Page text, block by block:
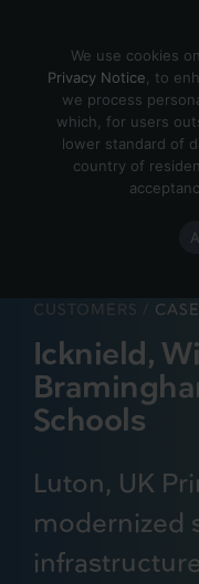
CUSTOMERS
Icknield,
Schools
Luton, UK
modernized
We use cookies
Privacy Notice , to
we process
which, for users
lower standard of
country of